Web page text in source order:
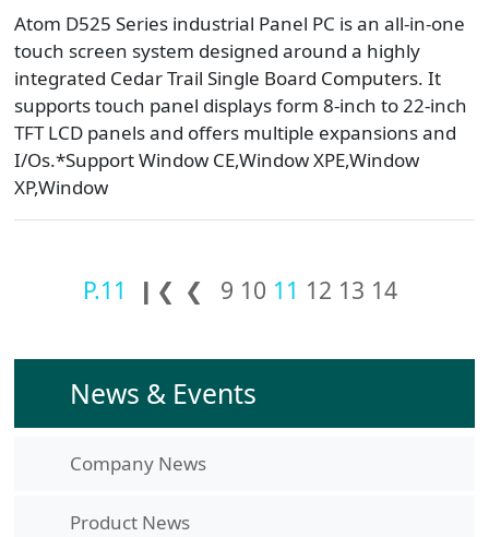
Atom D525 Series industrial Panel PC is an all-in-one
touch screen system designed around a highly
integrated Cedar Trail Single Board Computers. It
supports touch panel displays form 8-inch to 22-inch
TFT LCD panels and offers multiple expansions and
I/Os.*Support Window CE,Window XPE,Window
XP,Window
P.11 ❙❮ ❮ 9 10 11 12 13 14
News & Events
Company News
Product News